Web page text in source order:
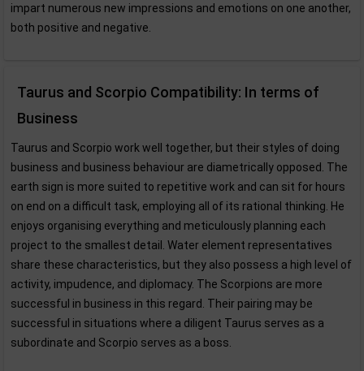
impart numerous new impressions and emotions on one another,
both positive and negative.
Taurus and Scorpio Compatibility: In terms of
Business
Taurus and Scorpio work well together, but their styles of doing
business and business behaviour are diametrically opposed. The
earth sign is more suited to repetitive work and can sit for hours
on end on a difficult task, employing all of its rational thinking. He
enjoys organising everything and meticulously planning each
project to the smallest detail. Water element representatives
share these characteristics, but they also possess a high level of
activity, impudence, and diplomacy. The Scorpions are more
successful in business in this regard. Their pairing may be
successful in situations where a diligent Taurus serves as a
subordinate and Scorpio serves as a boss.